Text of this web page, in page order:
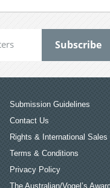
Submission Guidelines
Contact Us
Rights & International Sales
Terms & Conditions
Privacy Policy
The Australian/Vogel’s